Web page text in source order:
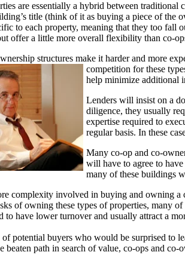
are essentially a hybrid between traditional
title (think of it as buying a piece of the
to each property, meaning that they too
offer a little more overall flexibility than co-
structures make it harder and more
competition for these
help minimize additional
Lenders will insist on a
diligence, they usually
expertise required to
regular basis. In these
Many co-op and co-
will have to agree to
many of these buildings
complexity involved in buying and owning a
of owning these types of properties, many
to have lower turnover and usually attract a
of potential buyers who would be surprised to
beaten path in search of value, co-ops and